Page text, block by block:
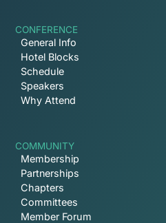
CONFERENCE
General Info
Hotel Blocks
Schedule
Speakers
Why Attend
COMMUNITY
Membership
Partnerships
Chapters
Committees
Member Forum